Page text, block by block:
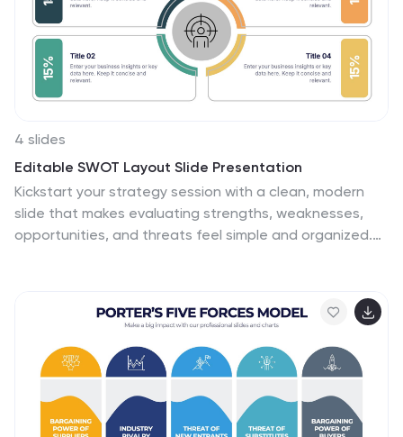
4 slides
Editable SWOT Layout Slide Presentation
Kickstart your strategy session with a clean, modern
slide that makes evaluating strengths, weaknesses,
opportunities, and threats feel simple and organized.
clarity and impact. Perfect for planning and decision-
making. Fully compatible with PowerPoint, Keynote, and
Google Slides.